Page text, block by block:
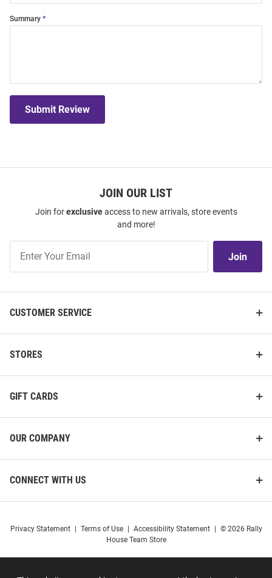
Summary
Submit Review
JOIN OUR LIST
Join forexclusiveaccess to new arrivals, store events
and more!
Our
Join
CUSTOMER SERVICE
STORES
GIFT CARDS
OUR COMPANY
CONNECT WITH US
Privacy Statement Terms of Use Accessibility Statement
© 2026 Rally
House Team Store